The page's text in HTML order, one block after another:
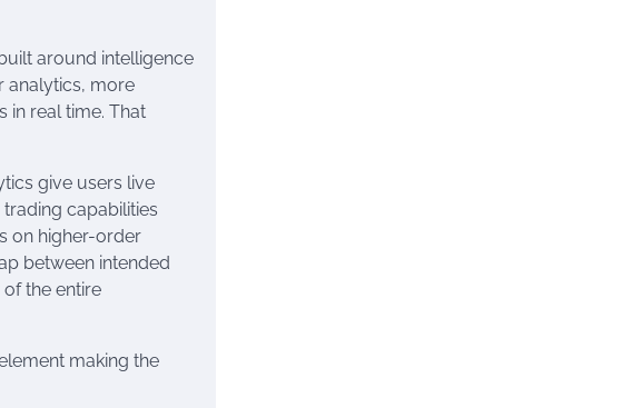
around intelligence
analytics, more
in real time. That
give users live
capabilities
on higher-order
between intended
the entire
making the